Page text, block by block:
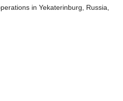
in Yekaterinburg, Russia,